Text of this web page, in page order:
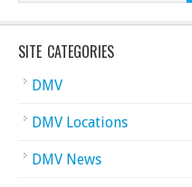
SITE CATEGORIES
DMV
DMV Locations
DMV News